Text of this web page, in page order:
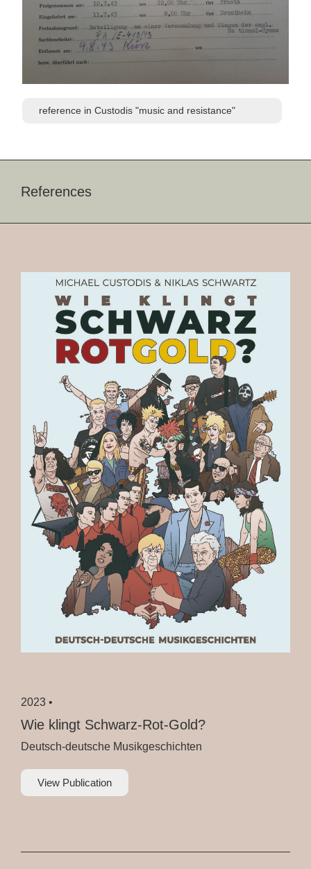
reference in Custodis "music and resistance"
References
2023 •
Wie klingt Schwarz-Rot-Gold?
Deutsch-deutsche Musikgeschichten
View Publication